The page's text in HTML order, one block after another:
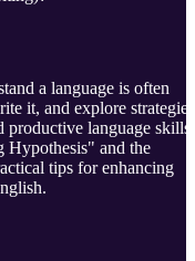
a language is often
it, and explore strategies
language skills.
Hypothesis" and the
tips for enhancing